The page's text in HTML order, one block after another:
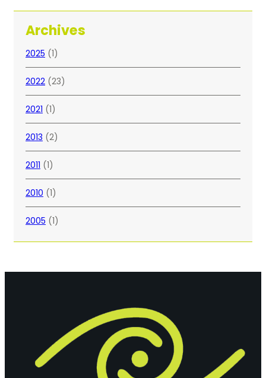
Archives
2025 (1)
2022 (23)
2021 (1)
2013 (2)
2011 (1)
2010 (1)
2005 (1)